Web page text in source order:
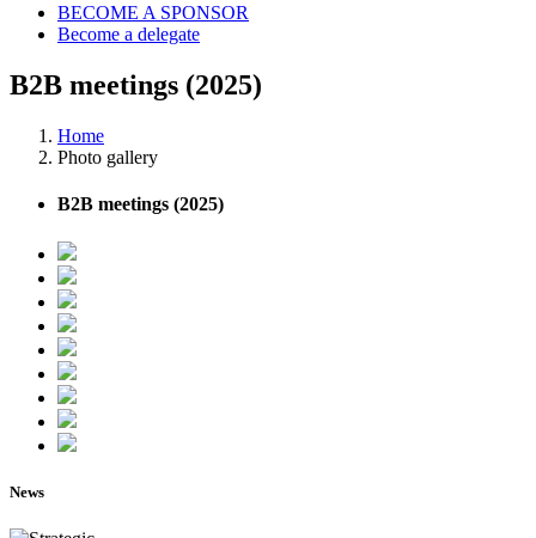
BECOME A SPONSOR
Become a delegate
B2B meetings (2025)
Home
Photo gallery
B2B meetings (2025)
News